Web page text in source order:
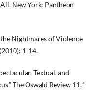
New York: Pantheon
Nightmares of Violence
1-14.
Textual, and
The Oswald Review 11.1